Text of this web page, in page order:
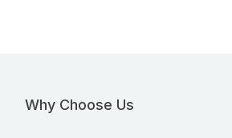
Why Choose Us